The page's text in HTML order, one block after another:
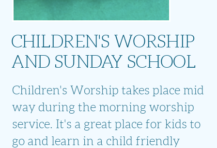
CHILDREN'S WORSHIP
AND SUNDAY SCHOOL
Children's Worship takes place mid
way during the morning worship
service. It's a great place for kids to
go and learn in a child friendly